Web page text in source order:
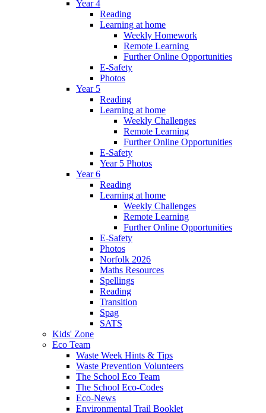
Year 4
Reading
Learning at home
Weekly Homework
Remote Learning
Further Online Opportunities
E-Safety
Photos
Year 5
Reading
Learning at home
Weekly Challenges
Remote Learning
Further Online Opportunities
E-Safety
Year 5 Photos
Year 6
Reading
Learning at home
Weekly Challenges
Remote Learning
Further Online Opportunities
E-Safety
Photos
Norfolk 2026
Maths Resources
Spellings
Reading
Transition
Spag
SATS
Kids' Zone
Eco Team
Waste Week Hints & Tips
Waste Prevention Volunteers
The School Eco Team
The School Eco-Codes
Eco-News
Environmental Trail Booklet